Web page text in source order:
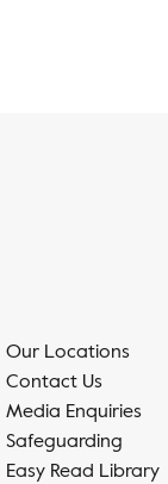
Our Locations
Contact Us
Media Enquiries
Safeguarding
Easy Read Library